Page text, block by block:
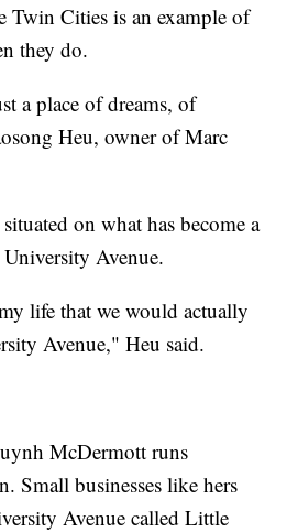
Twin Cities is an example of
they do.
a place of dreams, of
Heu, owner of Marc
on what has become a
Avenue.
life that we would actually
Avenue," Heu said.
McDermott runs
Small businesses like hers
Avenue called Little